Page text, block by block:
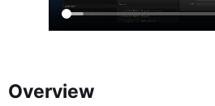
Overview